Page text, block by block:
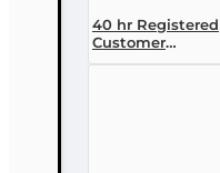
40 hr Registered
Customer
Representative